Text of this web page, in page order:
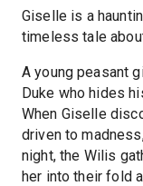
Giselle is a
timeless tale
A young peasant
Duke who hides
When Giselle
driven to
night, the Wilis
her into their fold